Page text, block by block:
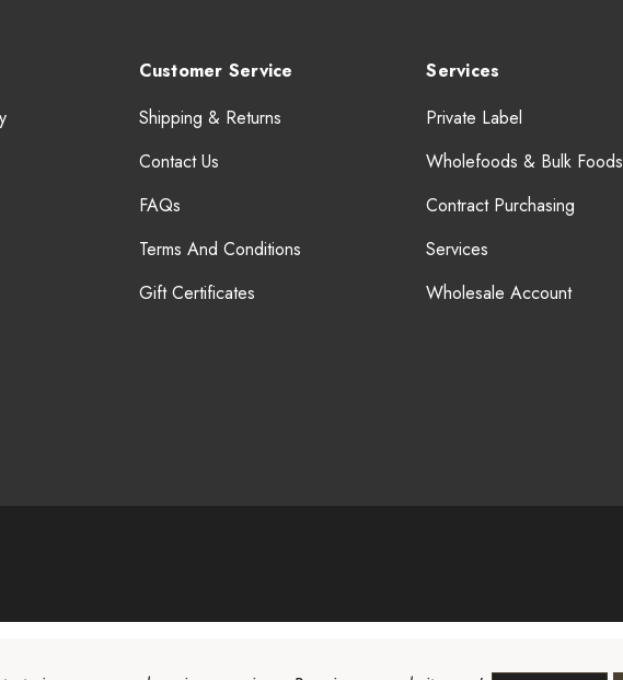
Customer Service
Shipping & Returns
Contact Us
FAQs
Terms And Conditions
Gift Certificates
Services
Private Label
Wholefoods & Bulk Foods
Contract Purchasing
Services
Wholesale Account